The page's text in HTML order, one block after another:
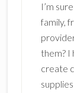
I’m
family,
them? I
create